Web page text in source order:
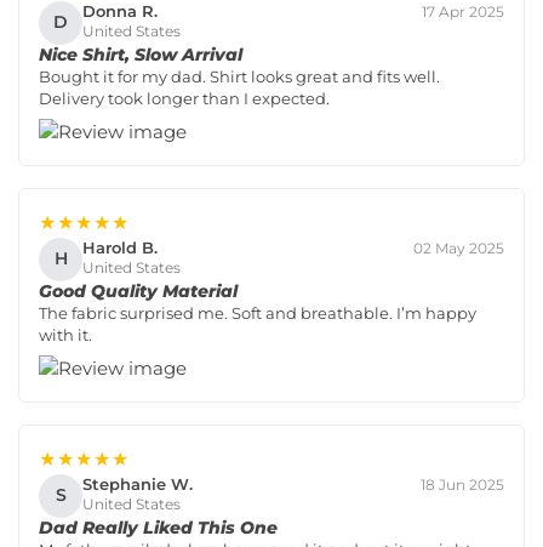
D Donna R.
United States
17 Apr 2025
Nice Shirt, Slow Arrival
Bought it for my dad. Shirt looks great and fits well.
Delivery took longer than I expected.
★★★★★
H Harold B.
United States
02 May 2025
Good Quality Material
The fabric surprised me. Soft and breathable. I’m happy
with it.
★★★★★
S Stephanie W.
United States
18 Jun 2025
Dad Really Liked This One